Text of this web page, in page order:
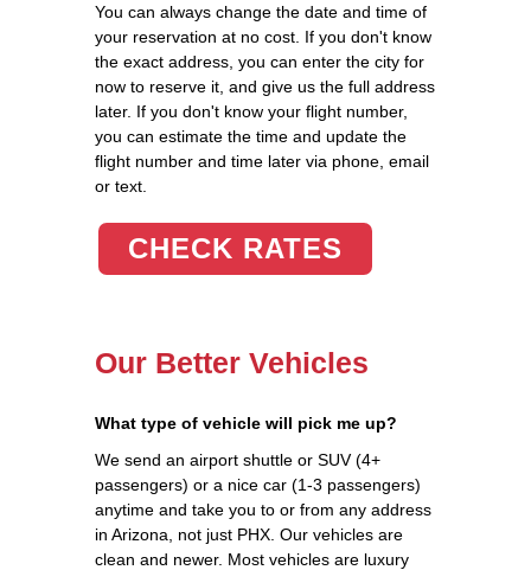
You can always change the date and time of
your reservation at no cost. If you don't know
the exact address, you can enter the city for
now to reserve it, and give us the full address
later. If you don't know your flight number,
you can estimate the time and update the
flight number and time later via phone, email
or text.
CHECK RATES
Our Better Vehicles
What type of vehicle will pick me up?
We send an airport shuttle or SUV (4+
passengers) or a nice car (1-3 passengers)
anytime and take you to or from any address
in Arizona, not just PHX. Our vehicles are
clean and newer. Most vehicles are luxury